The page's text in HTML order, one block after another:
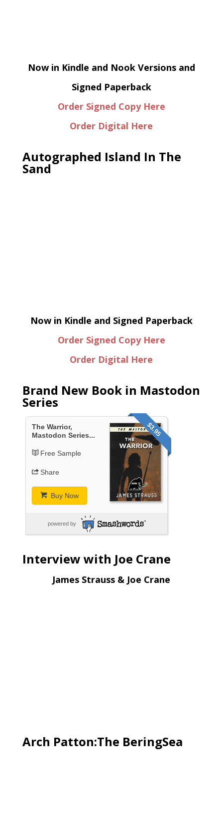
Now in Kindle and Nook Versions and
Signed Paperback
Order Signed Copy Here
Order Digital Here
Autographed Island In The
Sand
Now in Kindle and Signed Paperback
Order Signed Copy Here
Order Digital Here
Brand New Book in Mastodon
Series
$3.95
The Warrior,
Mastodon Series...
Free Sample
Share
Buy Now
powered by
Interview with Joe Crane
James Strauss & Joe Crane
Arch Patton:The BeringSea